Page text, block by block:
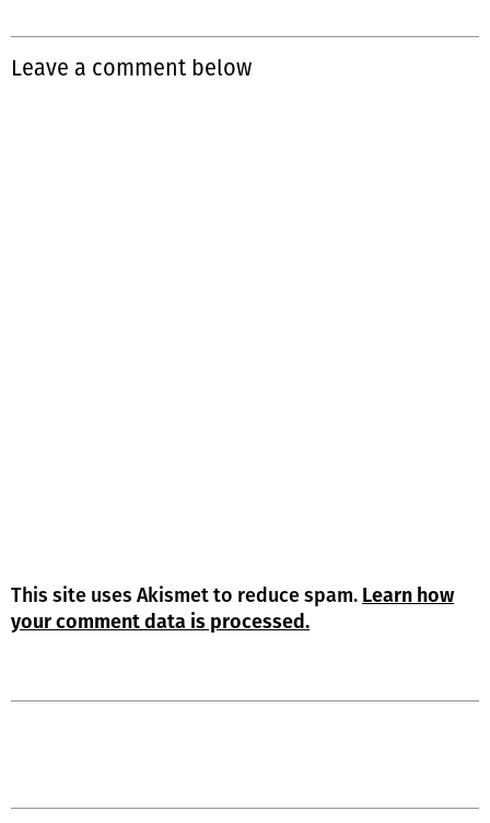
Leave a comment below
This site uses Akismet to reduce spam. Learn how
your comment data is processed.